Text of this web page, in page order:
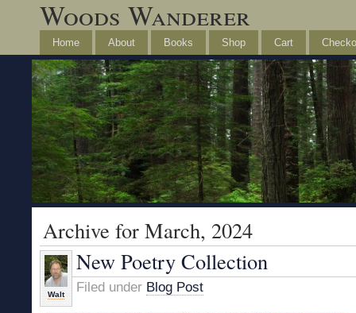
Woods Wanderer
Home About Books Shop Cart
Archive for March, 2024
Walt
New Poetry Collection
Filed under Blog Post